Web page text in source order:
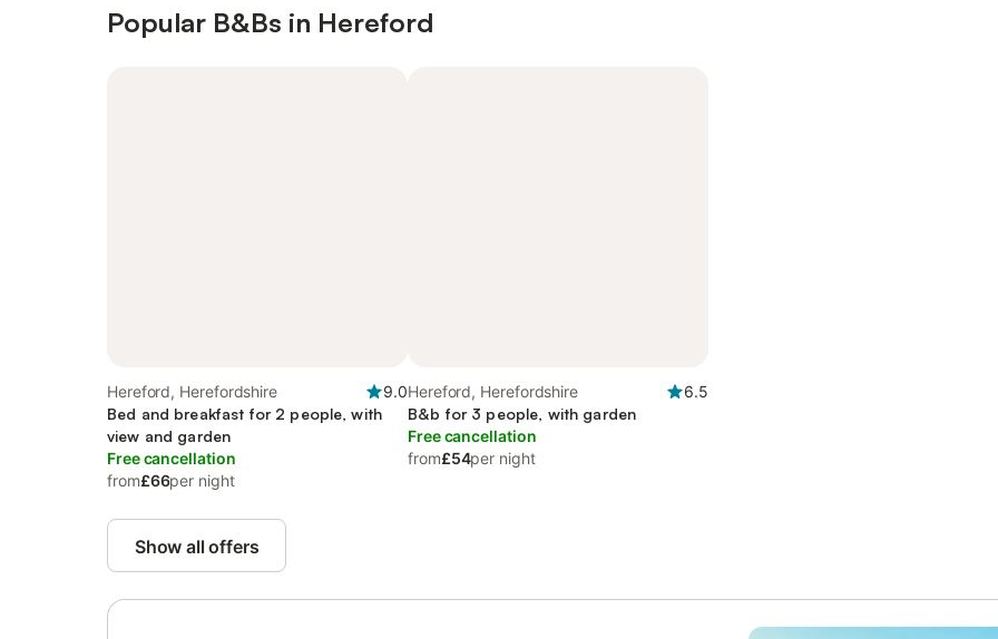
Popular B&Bs in Hereford
Hereford, Herefordshire
9.0
Bed and breakfast for 2 people, with
view and garden
Free cancellation
from£66per night
Hereford, Herefordshire
6.5
B&b for 3 people, with garden
Free cancellation
from£54per night
Show all offers